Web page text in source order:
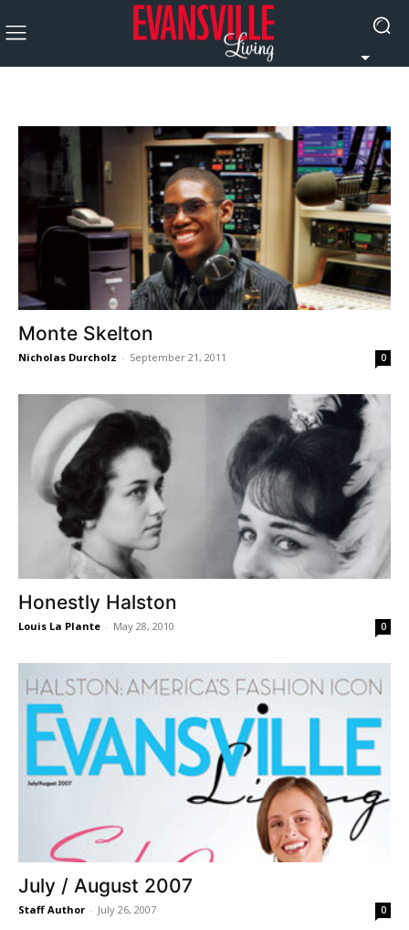
Monte Skelton
Nicholas Durcholz - September 21, 2011 0
Honestly Halston
Louis La Plante - May 28, 2010 0
July / August 2007
Staff Author - July 26, 2007 0